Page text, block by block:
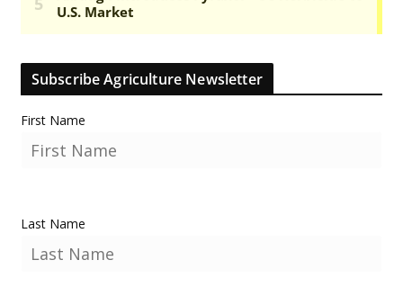
Subscribe Agriculture Newsletter
First Name
Last Name